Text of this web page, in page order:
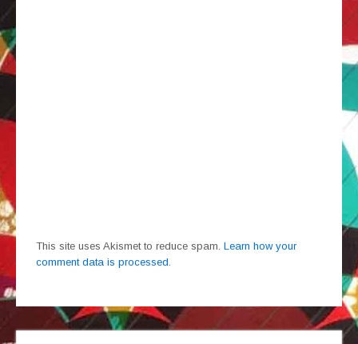
This site uses Akismet to reduce spam. Learn how your
comment data is processed.